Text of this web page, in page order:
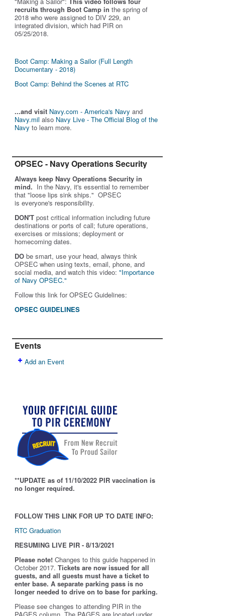
recruits through Boot Camp in the spring of
2018 who were assigned to DIV 229, an
integrated division, which had PIR on
05/25/2018.
Boot Camp: Making a Sailor (Full Length
Documentary - 2018)
Boot Camp: Behind the Scenes at RTC
...and visit Navy.com - America's Navy and
Navy.mil also Navy Live - The Official Blog of the
Navy to learn more.
OPSEC - Navy Operations Security
Always keep Navy Operations Security in
mind. In the Navy, it's essential to remember
that "loose lips sink ships." OPSEC
is everyone's responsibility.
DON'T post critical information including future
destinations or ports of call; future operations,
exercises or missions; deployment or
homecoming dates.
DO be smart, use your head, always think
OPSEC when using texts, email, phone, and
social media, and watch this video: "Importance
of Navy OPSEC."
Follow this link for OPSEC Guidelines:
OPSEC GUIDELINES
Events
Add an Event
**UPDATE as of 11/10/2022 PIR vaccination is
no longer required.
FOLLOW THIS LINK FOR UP TO DATE INFO:
RTC Graduation
RESUMING LIVE PIR - 8/13/2021
Please note! Changes to this guide happened in
October 2017. Tickets are now issued for all
guests, and all guests must have a ticket to
enter base. A separate parking pass is no
longer needed to drive on to base for parking.
Please see changes to attending PIR in the